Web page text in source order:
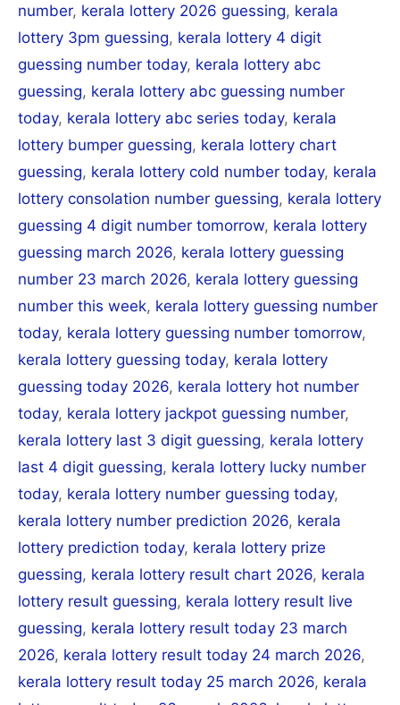
number, kerala lottery 2026 guessing, kerala
lottery 3pm guessing, kerala lottery 4 digit
guessing number today, kerala lottery abc
guessing, kerala lottery abc guessing number
today, kerala lottery abc series today, kerala
lottery bumper guessing, kerala lottery chart
guessing, kerala lottery cold number today, kerala
lottery consolation number guessing, kerala lottery
guessing 4 digit number tomorrow, kerala lottery
guessing march 2026, kerala lottery guessing
number 23 march 2026, kerala lottery guessing
number this week, kerala lottery guessing number
today, kerala lottery guessing number tomorrow,
kerala lottery guessing today, kerala lottery
guessing today 2026, kerala lottery hot number
today, kerala lottery jackpot guessing number,
kerala lottery last 3 digit guessing, kerala lottery
last 4 digit guessing, kerala lottery lucky number
today, kerala lottery number guessing today,
kerala lottery number prediction 2026, kerala
lottery prediction today, kerala lottery prize
guessing, kerala lottery result chart 2026, kerala
lottery result guessing, kerala lottery result live
guessing, kerala lottery result today 23 march
2026, kerala lottery result today 24 march 2026,
kerala lottery result today 25 march 2026, kerala